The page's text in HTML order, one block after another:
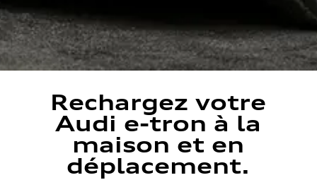
Rechargez votre
Audi e-tron à la
maison et en
déplacement.